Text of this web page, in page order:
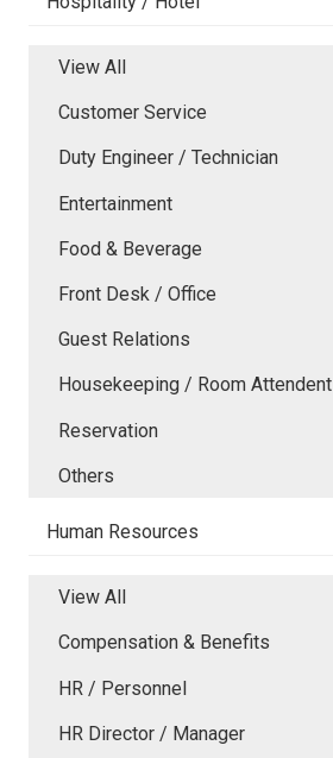
View All
Customer Service
Duty Engineer / Technician
Entertainment
Food & Beverage
Front Desk / Office
Guest Relations
Housekeeping / Room Attendent
Reservation
Others
Human Resources
View All
Compensation & Benefits
HR / Personnel
HR Director / Manager